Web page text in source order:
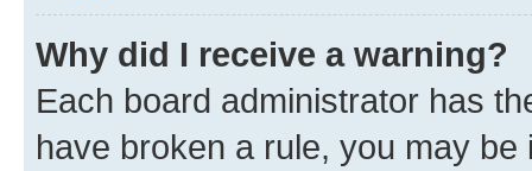
Why did I receive a warning?
Each board administrator has
have broken a rule, you may